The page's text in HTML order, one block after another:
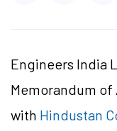
Engineers India
Memorandum of
with Hindustan